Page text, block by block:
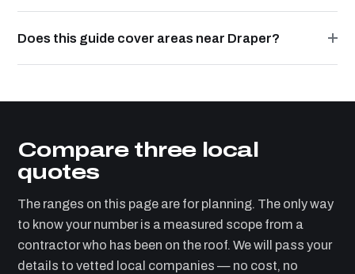
Does this guide cover areas near Draper?
Compare three local
quotes
The ranges on this page are for planning. The only way
to know your number is a measured scope from a
contractor who has been on the roof. We will pass your
details to vetted local companies — no cost, no